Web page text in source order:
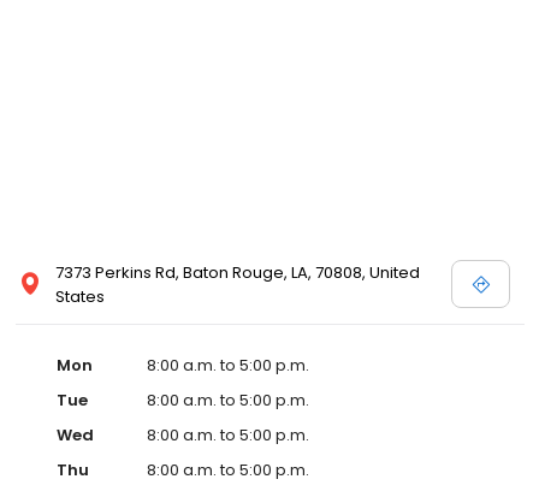
7373 Perkins Rd, Baton Rouge, LA, 70808, United
States
Mon
8:00 a.m. to 5:00 p.m.
Tue
8:00 a.m. to 5:00 p.m.
Wed
8:00 a.m. to 5:00 p.m.
Thu
8:00 a.m. to 5:00 p.m.